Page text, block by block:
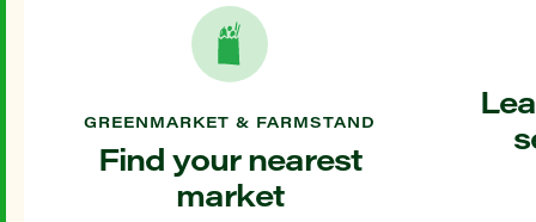
GREENMARKET & FARMSTAND
Find your nearest
market